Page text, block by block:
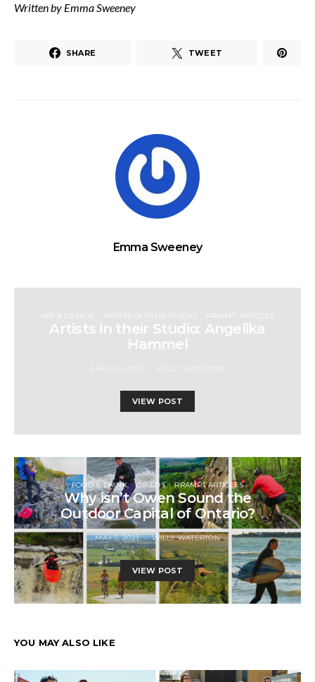
Written by Emma Sweeney
SHARE TWEET
Emma Sweeney
ART & DESIGN ARTISTS IN THEIR STUDIO RRAMPT ARTICLES
Artists in their Studio: Angelika
Hammel
VIEW POST
FOOD & DRINK OP EDS RRAMPT ARTICLES
Why isn’t Owen Sound the
Outdoor Capital of Ontario?
MAY 5, 2021 WILLY WATERTON
VIEW POST
YOU MAY ALSO LIKE